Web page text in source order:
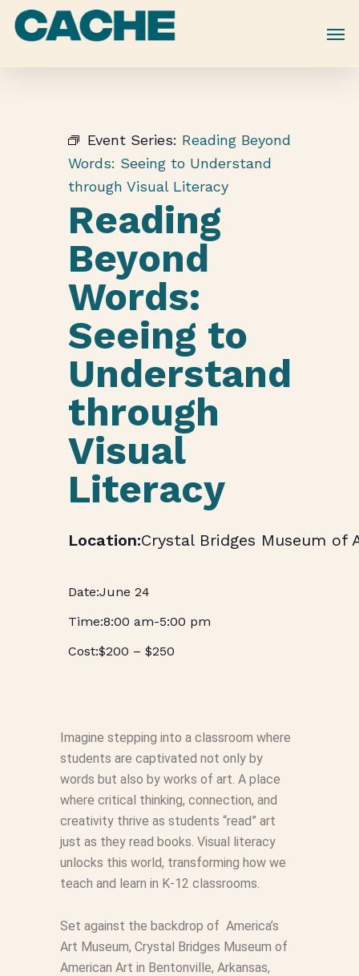
Skip
Event Series: Reading Beyond
Words: Seeing to Understand
through Visual Literacy
Reading
Beyond
Words:
Seeing to
Understand
through
Visual
Literacy
Crystal Bridges Museum of
June 24
8:00 am-5:00 pm
$200 – $250
Imagine stepping into a classroom where
students are captivated not only by
words but also by works of art. A place
where critical thinking, connection, and
creativity thrive as students “read” art
just as they read books. Visual literacy
unlocks this world, transforming how we
teach and learn in K-12 classrooms.
Set against the backdrop of America’s
Art Museum, Crystal Bridges Museum of
American Art in Bentonville, Arkansas,